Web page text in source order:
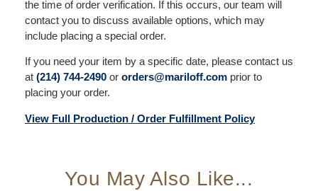
the time of order verification. If this occurs, our team will
contact you to discuss available options, which may
include placing a special order.
If you need your item by a specific date, please contact us
at (214) 744-2490 or orders@mariloff.com prior to
placing your order.
View Full Production / Order Fulfillment Policy
You May Also Like...